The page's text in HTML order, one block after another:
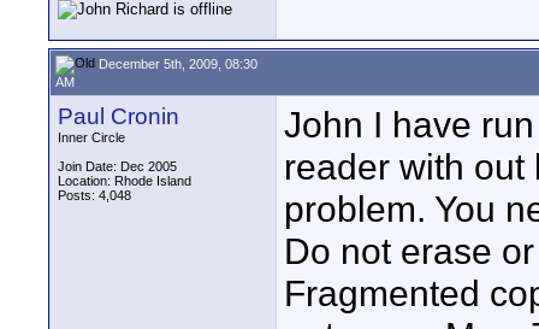
December 5th, 2009, 08:30
AM
Paul Cronin
Inner Circle
Join Date: Dec 2005
Location: Rhode Island
Posts: 4,048
John I have
reader with out
problem. You
Do not erase
Fragmented